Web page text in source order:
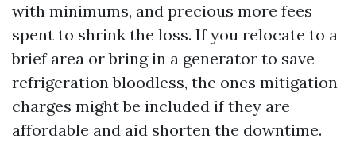
with minimums, and precious more fees
spent to shrink the loss. If you relocate to a
brief area or bring in a generator to save
refrigeration bloodless, the ones mitigation
charges might be included if they are
affordable and aid shorten the downtime.